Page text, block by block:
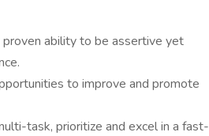
ability to be assertive yet
to improve and promote
task, prioritize and excel in a fast-